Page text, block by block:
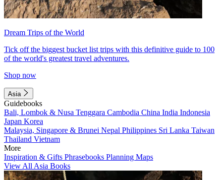
Dream Trips of the World
Tick off the biggest bucket list trips with this definitive guide to 100
of the world's greatest travel adventures.
Shop now
Asia
Guidebooks
Bali, Lombok & Nusa Tenggara Cambodia China India Indonesia
Japan Korea
Malaysia, Singapore & Brunei Nepal Philippines Sri Lanka Taiwan
Thailand Vietnam
More
Inspiration & Gifts Phrasebooks Planning Maps
View All Asia Books